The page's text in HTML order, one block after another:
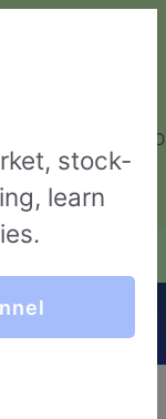
IPO | ALGO
VS
stock-
learn